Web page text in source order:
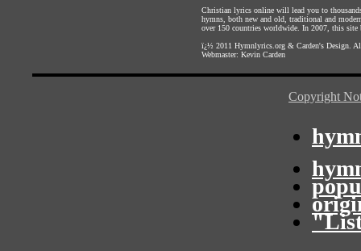
Christian lyrics online will lead you to
hymns, both new and old, traditional and
over 150 countries worldwide. In 2007, this site
ï¿½ 2011 Hymnlyrics.org & Carden's Design .
Webmaster: Kevin Carden
Copyright